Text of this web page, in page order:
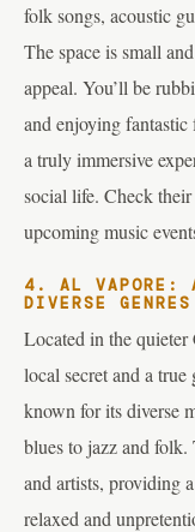
folk songs, acoustic
The space is small
appeal. You’ll be
and enjoying
a truly immersive
social life. Check
upcoming music
4. AL VAPORE:
DIVERSE GENRES
Located in the
local secret and a
known for its diverse
blues to jazz and folk.
and artists, providing
relaxed and